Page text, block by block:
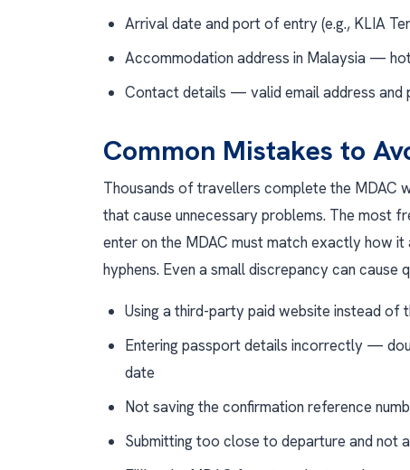
Arrival date and port of entry (e.g., KLIA
Accommodation address in Malaysia —
Contact details — valid email address and
Common Mistakes to
Thousands of travellers complete the MDAC
that cause unnecessary problems. The most
enter on the MDAC must match exactly how
hyphens. Even a small discrepancy can cause
Using a third-party paid website instead of
Entering passport details incorrectly —
date
Not saving the confirmation reference
Submitting too close to departure and not